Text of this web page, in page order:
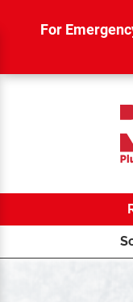
For